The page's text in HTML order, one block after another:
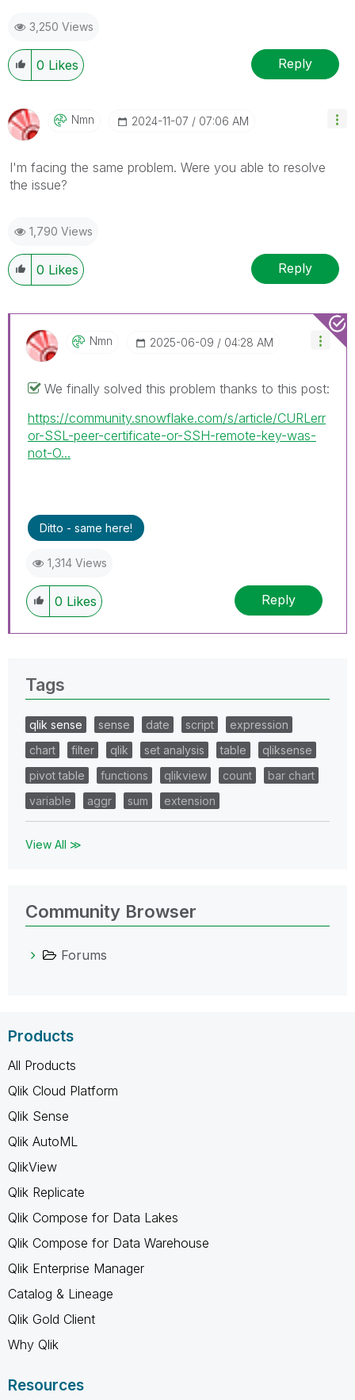
3,250 Views
0 Likes Reply
Nmn ‎2024-11-07 07:06 AM
I'm facing the same problem. Were you able to resolve
the issue?
1,790 Views
0 Likes Reply
Nmn ‎2025-06-09 04:28 AM
We finally solved this problem thanks to this post:
https://community.snowflake.com/s/article/CURLerr
or-SSL-peer-certificate-or-SSH-remote-key-was-
not-O...
Ditto - same here!
1,314 Views
0 Likes Reply
Tags
qlik sense sense date script
expression
chart
filter qlik set analysis table
qliksense
pivot table
functions qlikview count
bar chart
variable
aggr sum extension
View All ≫
Community Browser
Forums
Products
All Products
Qlik Cloud Platform
Qlik Sense
Qlik AutoML
QlikView
Qlik Replicate
Qlik Compose for Data Lakes
Qlik Compose for Data Warehouse
Qlik Enterprise Manager
Catalog & Lineage
Qlik Gold Client
Why Qlik
Resources